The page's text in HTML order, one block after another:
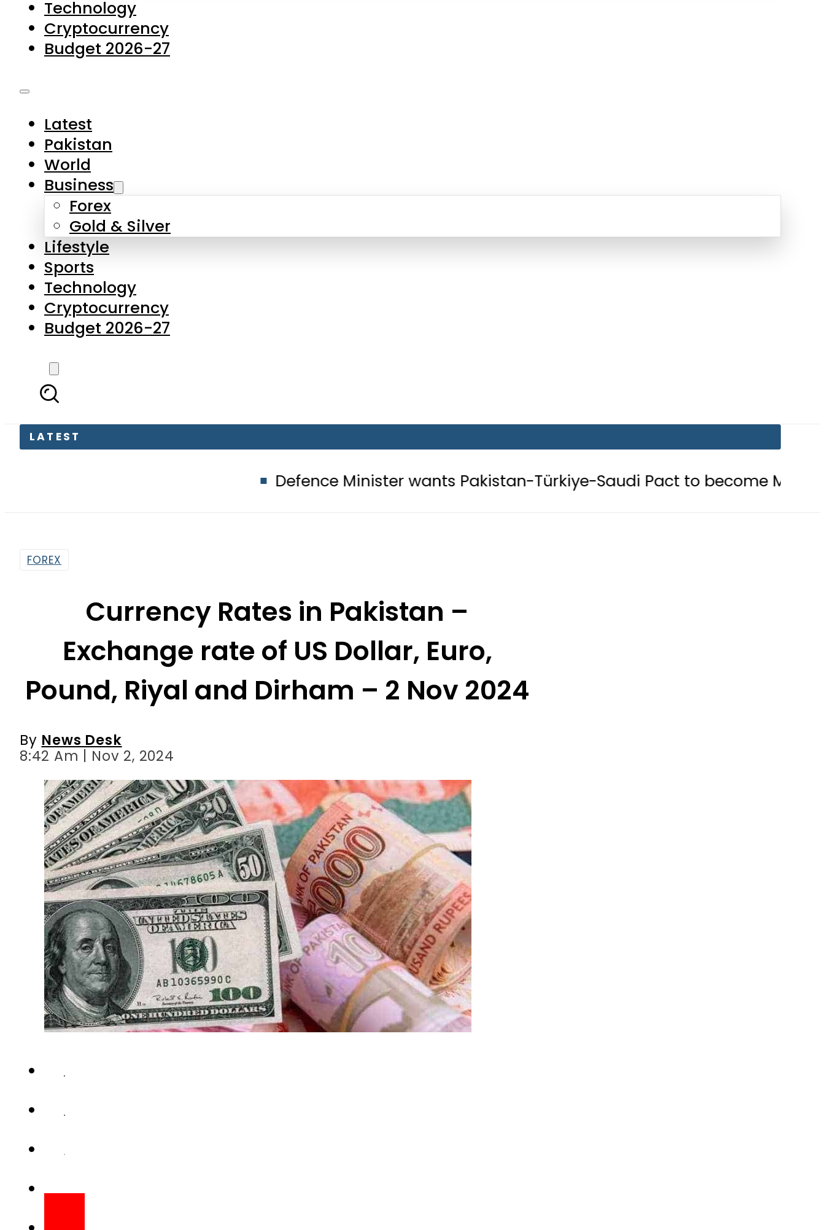
Latest
Business
Forex
Gold & Silver
Lifestyle
Sports
Technology
Cryptocurrency
Budget 2026-27
LATEST
Defence Minister wants Pakistan-Türkiye-Saudi Pact to become Muslim ‘NATO-Like’
Exchange rate of US Dollar, Euro,
Pound, Riyal and Dirham – 2 Nov 2024
By News Desk
8:42 Am | Nov 2, 2024